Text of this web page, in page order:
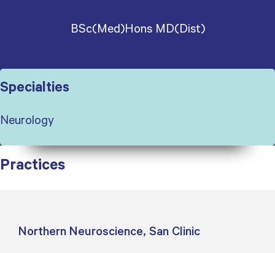
BSc(Med)Hons MD(Dist)
Specialties
Neurology
Practices
Northern Neuroscience, San Clinic